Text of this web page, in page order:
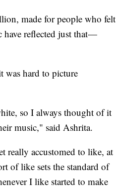
made for people who felt
have reflected just that—
was hard to picture
so I always thought of it
music," said Ashrita.
really accustomed to like, at
of like sets the standard of
I like started to make